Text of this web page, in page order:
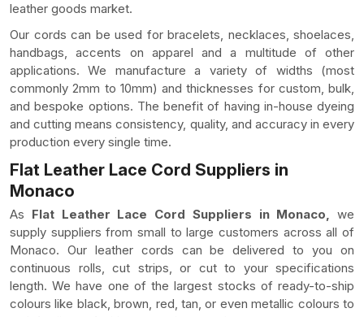
leather goods market.
Our cords can be used for bracelets, necklaces, shoelaces,
handbags, accents on apparel and a multitude of other
applications. We manufacture a variety of widths (most
commonly 2mm to 10mm) and thicknesses for custom, bulk,
and bespoke options. The benefit of having in-house dyeing
and cutting means consistency, quality, and accuracy in every
production every single time.
Flat Leather Lace Cord Suppliers in
Monaco
As Flat Leather Lace Cord Suppliers in Monaco, we
supply suppliers from small to large customers across all of
Monaco. Our leather cords can be delivered to you on
continuous rolls, cut strips, or cut to your specifications
length. We have one of the largest stocks of ready-to-ship
colours like black, brown, red, tan, or even metallic colours to